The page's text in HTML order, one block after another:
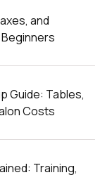
and
Guide: Tables,
Costs
Training,